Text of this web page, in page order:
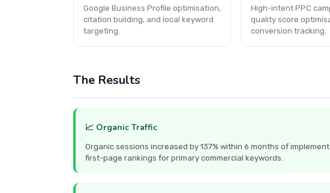
Google Business Profile optimisation,
citation building, and local keyword
targeting.
High-intent PPC
quality score
conversion tracking.
The Results
📈 Organic Traffic
Organic sessions increased by 137% within 6 months of
first-page rankings for primary commercial keywords.